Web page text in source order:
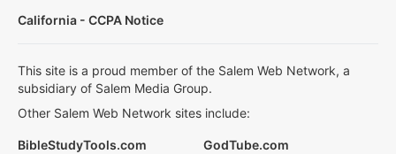
California - CCPA Notice
This site is a proud member of the Salem Web Network, a
subsidiary of Salem Media Group.
Other Salem Web Network sites include:
BibleStudyTools.com
GodTube.com